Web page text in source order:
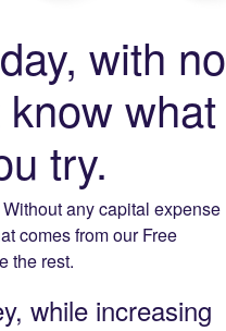
with no
know what
try.
any capital expense
comes from our Free
the rest.
while increasing